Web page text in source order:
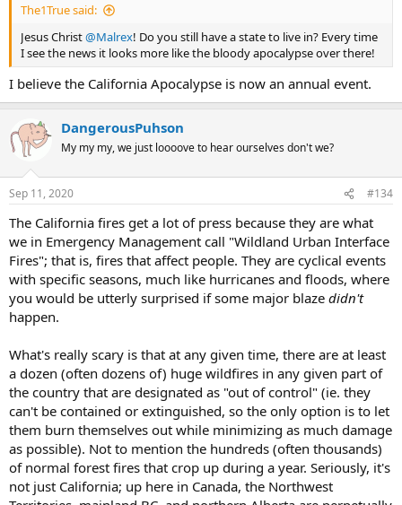
The1True said:
Jesus Christ@Malrex! Do you still have a state to live in? Every time
I see the news it looks more like the bloody apocalypse over there!
I believe the California Apocalypse is now an annual event.
DangerousPuhson
My my my, we just loooove to hear ourselves don't we?
Sep 11, 2020 #134
The California fires get a lot of press because they are what
we in Emergency Management call "Wildland Urban Interface
Fires"; that is, fires that affect people. They are cyclical events
with specific seasons, much like hurricanes and floods, where
you would be utterly surprised if some major blaze didn't
happen.
What's really scary is that at any given time, there are at least
a dozen (often dozens of) huge wildfires in any given part of
the country that are designated as "out of control" (ie. they
can't be contained or extinguished, so the only option is to let
them burn themselves out while minimizing as much damage
as possible). Not to mention the hundreds (often thousands)
of normal forest fires that crop up during a year. Seriously, it's
not just California; up here in Canada, the Northwest